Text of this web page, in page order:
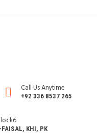
Call Us Anytime
+92 336 8537 265
KHI, PK